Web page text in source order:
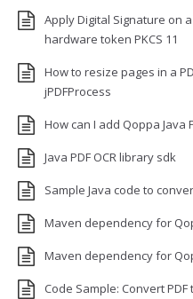
Apply Digital Signature on
hardware token PKCS 11
How to resize pages in a
jPDFProcess
How can I add Qoppa Java
Java PDF OCR library sdk
Sample Java code to
Maven dependency for
Maven dependency for
Code Sample: Convert PDF